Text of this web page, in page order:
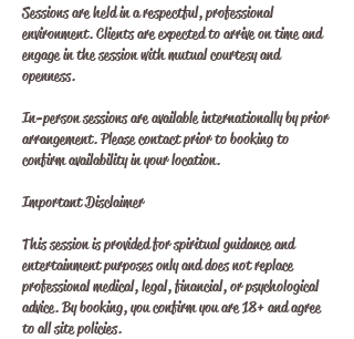
Sessions are held in a respectful, professional
environment. Clients are expected to arrive on time and
engage in the session with mutual courtesy and
openness.
In-person sessions are available internationally by prior
arrangement. Please contact prior to booking to
confirm availability in your location.
Important Disclaimer
This session is provided for spiritual guidance and
entertainment purposes only and does not replace
professional medical, legal, financial, or psychological
advice. By booking, you confirm you are 18+ and agree
to all site policies.